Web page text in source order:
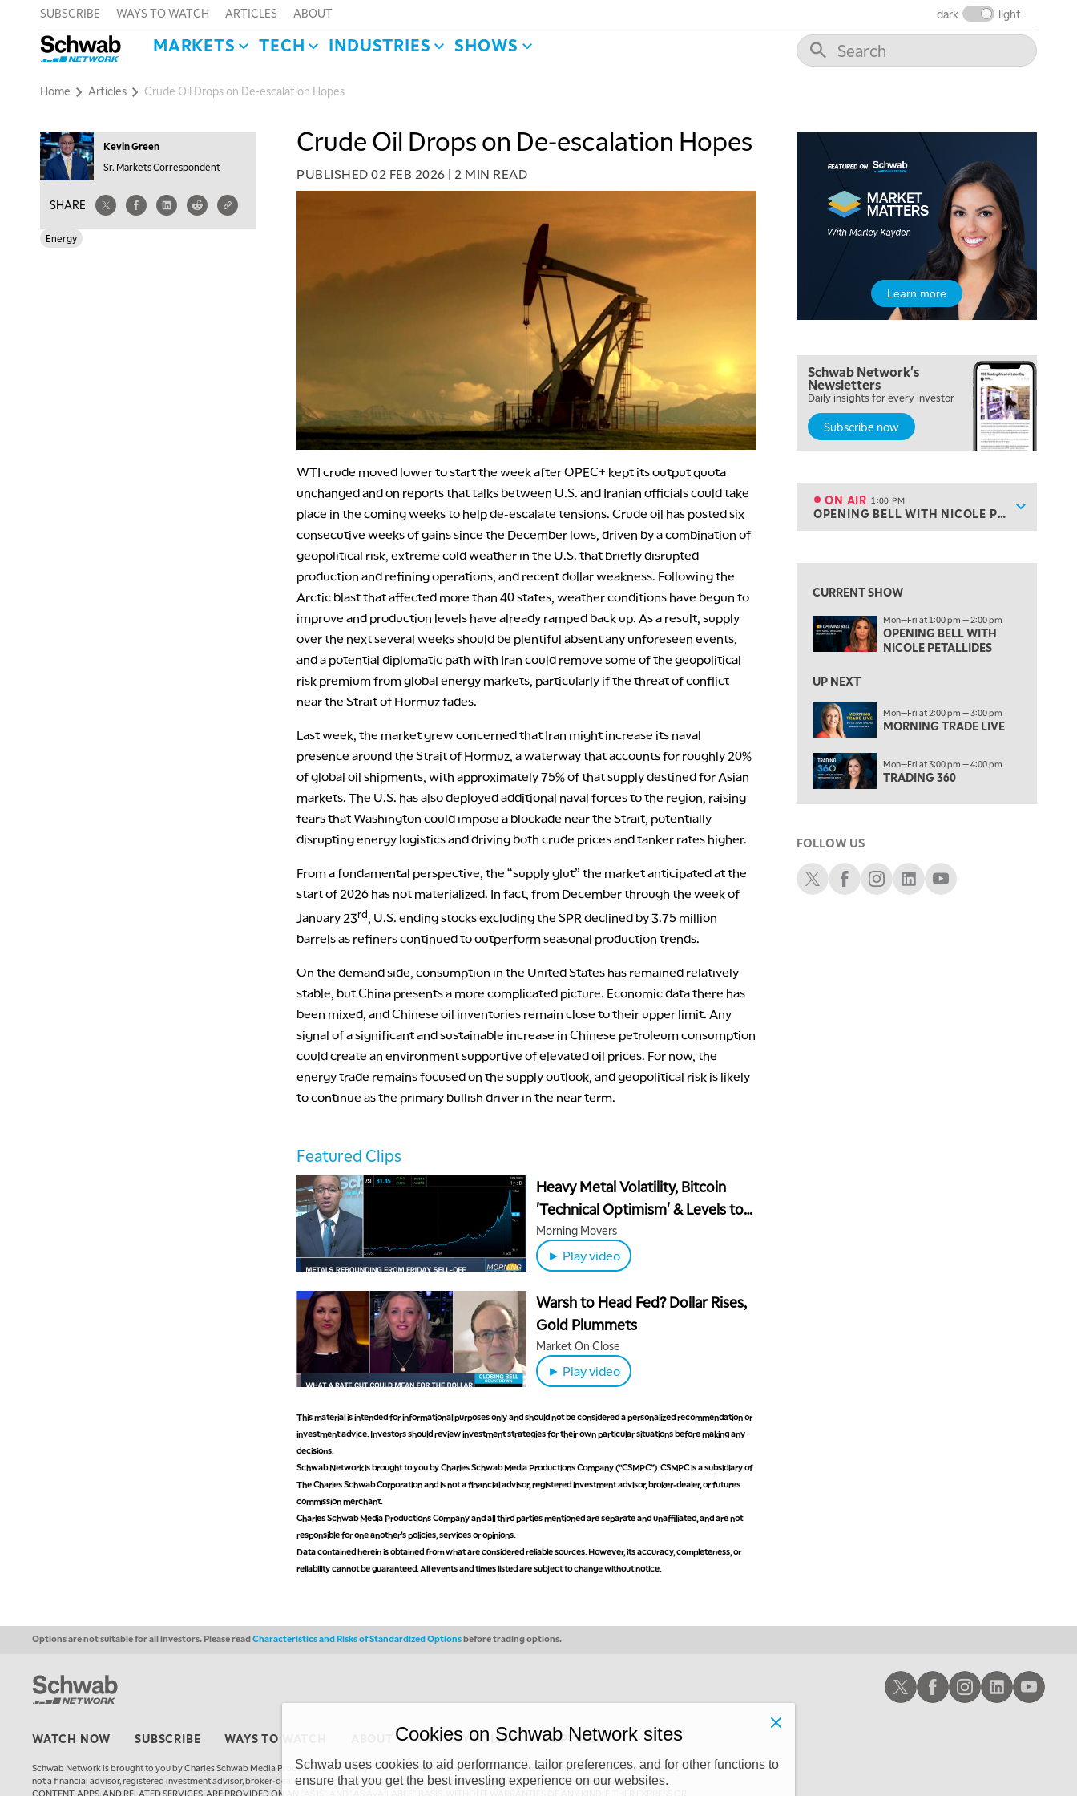
SUBSCRIBE WAYS TO WATCH ARTICLES ABOUT dark light
MARKETS TECH INDUSTRIES SHOWS
Home Articles Crude Oil Drops on De-escalation Hopes
Kevin Green
Sr. Markets Correspondent
SHARE
Energy
Crude Oil Drops on De-escalation Hopes
PUBLISHED02 FEB 2026 | 2 MIN READ
WTI crude moved lower to start the week after OPEC+ kept its output quota
unchanged and on reports that talks between U.S. and Iranian officials could take
place in the coming weeks to help de-escalate tensions. Crude oil has posted six
consecutive weeks of gains since the December lows, driven by a combination of
geopolitical risk, extreme cold weather in the U.S. that briefly disrupted
production and refining operations, and recent dollar weakness. Following the
Arctic blast that affected more than 40 states, weather conditions have begun to
improve and production levels have already ramped back up. As a result, supply
over the next several weeks should be plentiful absent any unforeseen events,
and a potential diplomatic path with Iran could remove some of the geopolitical
risk premium from global energy markets, particularly if the threat of conflict
near the Strait of Hormuz fades.
Last week, the market grew concerned that Iran might increase its naval
presence around the Strait of Hormuz, a waterway that accounts for roughly 20%
of global oil shipments, with approximately 75% of that supply destined for Asian
markets. The U.S. has also deployed additional naval forces to the region, raising
fears that Washington could impose a blockade near the Strait, potentially
disrupting energy logistics and driving both crude prices and tanker rates higher.
From a fundamental perspective, the “supply glut” the market anticipated at the
start of 2026 has not materialized. In fact, from December through the week of
January 23rd, U.S. ending stocks excluding the SPR declined by 3.75 million
barrels as refiners continued to outperform seasonal production trends.
On the demand side, consumption in the United States has remained relatively
stable, but China presents a more complicated picture. Economic data there has
been mixed, and Chinese oil inventories remain close to their upper limit. Any
signal of a significant and sustainable increase in Chinese petroleum consumption
could create an environment supportive of elevated oil prices. For now, the
energy trade remains focused on the supply outlook, and geopolitical risk is likely
to continue as the primary bullish driver in the near term.
Featured Clips
Heavy Metal Volatility, Bitcoin
'Technical Optimism' & Levels to
Watch
Morning Movers
► Play video
Warsh to Head Fed? Dollar Rises,
Gold Plummets
Market On Close
► Play video
This material is intended for informational purposes only and should not be considered a personalized recommendation or
investment advice. Investors should review investment strategies for their own particular situations before making any
decisions.
Schwab Network is brought to you by Charles Schwab Media Productions Company (“CSMPC”). CSMPC is a subsidiary of
The Charles Schwab Corporation and is not a financial advisor, registered investment advisor, broker-dealer, or futures
commission merchant.
Charles Schwab Media Productions Company and all third parties mentioned are separate and unaffiliated, and are not
responsible for one another's policies, services or opinions.
Data contained herein is obtained from what are considered reliable sources. However, its accuracy, completeness, or
reliability cannot be guaranteed. All events and times listed are subject to change without notice.
Learn more
Schwab Network's
Newsletters
Daily insights for every investor
Subscribe now
Show
ON AIR 1:00 PM
OPENING BELL WITH NICOLE PETALLIDES
5:00 AM
THE WRAP REPLAY
EDUCATION
LIZ ANN LIVE REPLAY
6:30 AM
MARKET MATTERS WITH MARLEY KAYDEN REPLAY
7:00 AM
TRADING 360 REPLAY
FAST MARKET
10:00 AM
MARKET MATTERS WITH MARLEY KAYDEN REPLAY
10:30 AM
THE WRAP REPLAY
ON AIR 1:00 PM
OPENING BELL WITH NICOLE PETALLIDES
2:00 PM
TRADING 360
FAST MARKET
5:00 PM
NEXT GEN INVESTING
6:00 PM
THE WATCH LIST
8:30 PM
MARKET OVERTIME
9:00 PM
CURRENT SHOW
Mon—Fri at 1:00 pm — 2:00 pm
OPENING BELL WITH
NICOLE PETALLIDES
UP NEXT
Mon—Fri at 2:00 pm — 3:00 pm
MORNING TRADE LIVE
Mon—Fri at 3:00 pm — 4:00 pm
TRADING 360
FOLLOW US
Schwab XSchwab Facebook
Schwab Instagram
Schwab LinkedIn
Schwab Youtube
Options are not suitable for all investors. Please readCharacteristics and Risks of Standardized Optionsbefore trading options.
WATCH NOW SUBSCRIBE WAYS TO WATCH PRIVACY POLICY COPYRIGHT
Schwab Network is brought to you by Charles Schwab Media Productions Company (“CSMPC”). CSMPC is a subsidiary of The Charles Schwab Corporation and is
not a financial advisor, registered investment advisor, broker-dealer, futures commission merchant, or forex dealer member. THE SCHWAB NETWORK SITE,
CONTENT, APPS, AND RELATED SERVICES, ARE PROVIDED ON AN “AS IS” AND “AS AVAILABLE” BASIS, WITHOUT WARRANTIES OF ANY KIND, EITHER EXPRESS OR
Schwab XSchwab Facebook
Schwab Instagram
Schwab LinkedIn
Schwab
Cookies on Schwab Network sites
Schwab uses cookies to aid performance, tailor preferences, and for other functions to
ensure that you get the best investing experience on our websites.